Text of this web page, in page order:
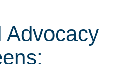
Advocacy